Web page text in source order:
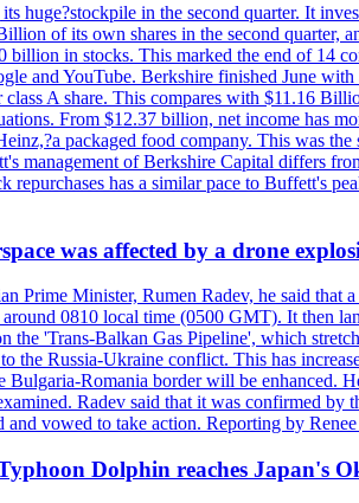
huge?stockpile in the second quarter. It
of its own shares in the second
in stocks. This marked the end of 14
and YouTube. Berkshire finished June
A share. This compares with $11.16
From $12.37 billion, net income has
packaged food company. This was
management of Berkshire Capital differs
repurchases has a similar pace to Buffett's
was affected by a drone
Prime Minister, Rumen Radev, he said
0810 local time (0500 GMT). It then
the 'Trans-Balkan Gas Pipeline', which
the Russia-Ukraine conflict. This has
Bulgaria-Romania border will be enhanced.
Radev said that it was confirmed
and vowed to take action. Reporting by
Dolphin reaches Japan's